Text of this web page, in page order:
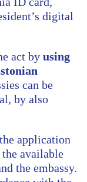
digital
act by using
can be
by also
application
available
the embassy.